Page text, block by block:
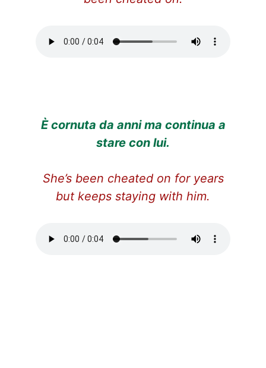
È cornuta da anni ma continua a
stare con lui.
She’s been cheated on for years
but keeps staying with him.